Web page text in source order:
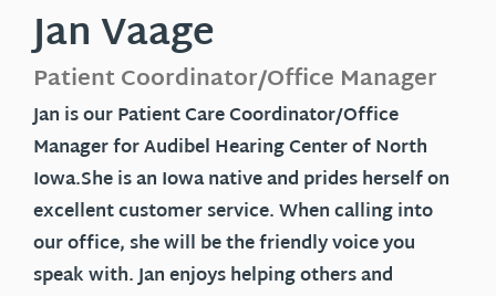
Jan Vaage
Patient Coordinator/Office Manager
Jan is our Patient Care Coordinator/Office
Manager for Audibel Hearing Center of North
Iowa.She is an Iowa native and prides herself on
excellent customer service. When calling into
our office, she will be the friendly voice you
speak with. Jan enjoys helping others and